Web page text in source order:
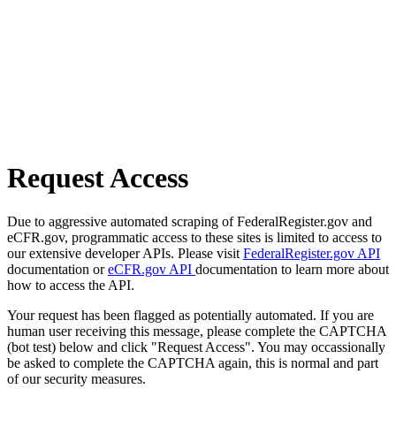
Request Access
Due to aggressive automated scraping of FederalRegister.gov and
eCFR.gov, programmatic access to these sites is limited to access to
our extensive developer APIs. Please visit FederalRegister.gov API
documentation oreCFR.gov API documentation to learn more about
how to access the API.
Your request has been flagged as potentially automated. If you are
human user receiving this message, please complete the CAPTCHA
(bot test) below and click "Request Access". You may occassionally
be asked to complete the CAPTCHA again, this is normal and part
of our security measures.